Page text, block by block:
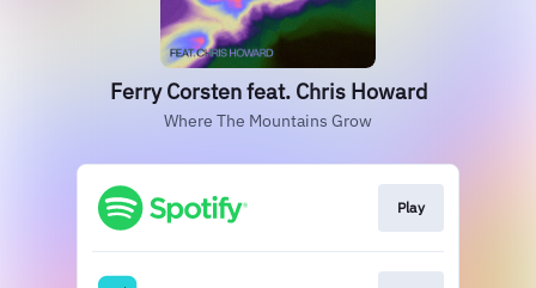
Ferry Corsten feat. Chris Howard
Where The Mountains Grow
Play